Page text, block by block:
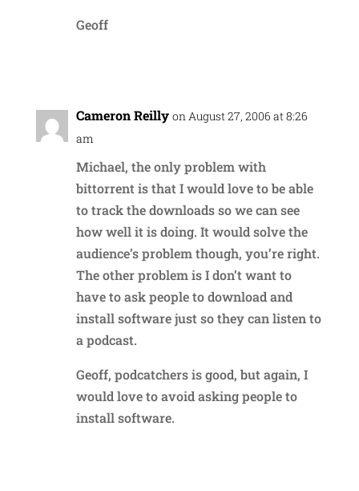
Geoff
Cameron Reilly on August 27, 2006 at 8:26
am
Michael, the only problem with
bittorrent is that I would love to be able
to track the downloads so we can see
how well it is doing. It would solve the
audience’s problem though, you’re right.
The other problem is I don’t want to
have to ask people to download and
install software just so they can listen to
a podcast.
Geoff, podcatchers is good, but again, I
would love to avoid asking people to
install software.